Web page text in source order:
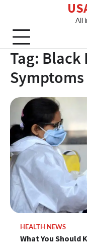
content
All
Tag: Black
Symptoms
HEALTH NEWS
What You Should